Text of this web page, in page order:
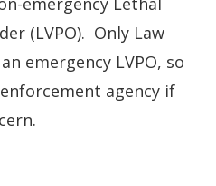
(LVPO). Only Law
emergency LVPO, so
agency if